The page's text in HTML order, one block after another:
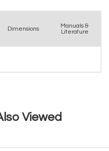
Dimensions
Manuals &
Literature
Viewed